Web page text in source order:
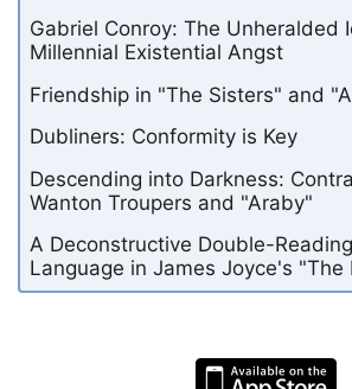
Gabriel Conroy: The Unheralded
Millennial Existential Angst
Friendship in "The Sisters" and
Dubliners: Conformity is Key
Descending into Darkness:
Wanton Troupers and "Araby"
A Deconstructive Double-
Language in James Joyce's "The